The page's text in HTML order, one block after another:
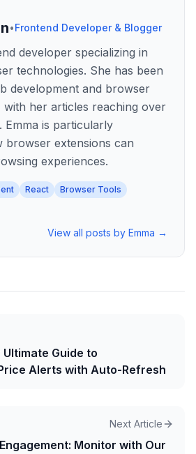
•Frontend Developer & Blogger
developer specializing in
technologies. She has been
development and browser
with her articles reaching over
Emma is particularly
browser extensions can
experiences.
React
Browser Tools
View all posts by Emma →
Guide to
Alerts with Auto-Refresh
Next Article
Monitor with Our